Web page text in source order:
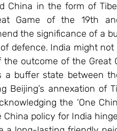
China in the form of
Game of the 19th
the significance of a
defence. India might
the outcome of the Great
a buffer state between
Beijing’s annexation of
the ‘One
China policy for India